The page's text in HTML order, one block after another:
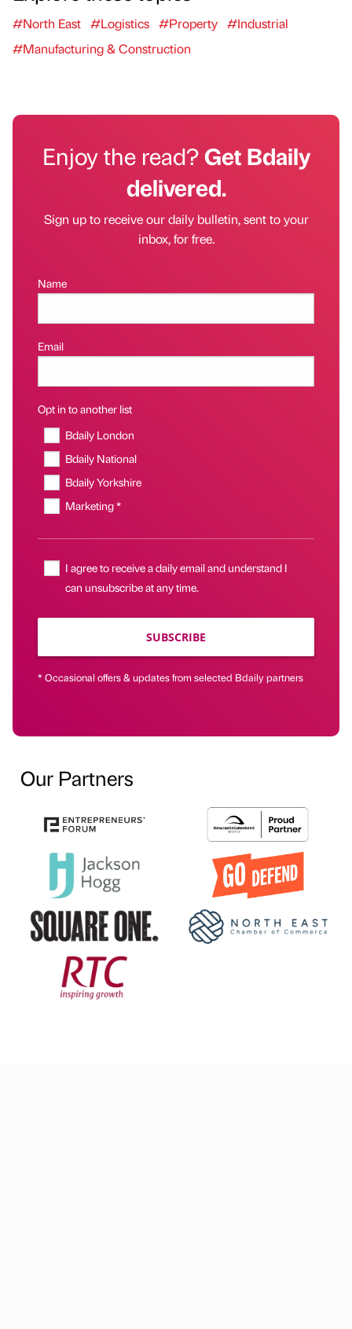
#North East #Logistics #Property #Industrial
#Manufacturing & Construction
Enjoy the read?Get Bdaily
delivered.
Sign up to receive our daily bulletin, sent to your
inbox, for free.
Name
Email
Opt in to another list
Bdaily London
Bdaily National
Bdaily Yorkshire
Marketing *
I agree to receive a daily email and understand I
can unsubscribe at any time.
SUBSCRIBE
* Occasional offers & updates from selected Bdaily partners
Our Partners